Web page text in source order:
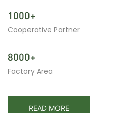
1000+
Cooperative Partner
8000+
Factory Area
READ MORE